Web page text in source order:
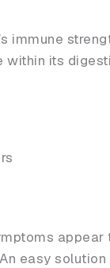
immune
within its
easy